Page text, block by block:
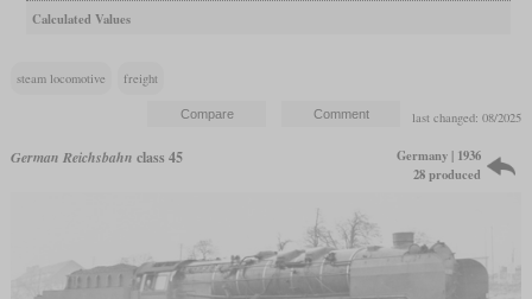
Calculated Values
steam locomotive freight
last changed: 08/2025
German Reichsbahn class 45
Germany | 1936
28 produced